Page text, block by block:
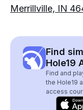
Merrillville, IN
Find
Hole19
Find and
the Hole19
access